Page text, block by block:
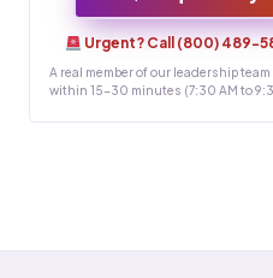
Urgent? Call (800) 489-
A real member of our leadership
within 15-30 minutes (7:30 AM to